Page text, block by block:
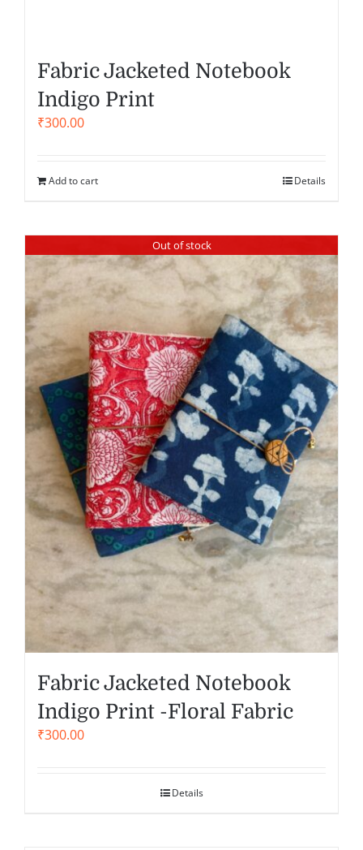
Fabric Jacketed Notebook
Indigo Print
₹300.00
Add to cart Details
Out of stock
Fabric Jacketed Notebook
Indigo Print -Floral Fabric
₹300.00
Details